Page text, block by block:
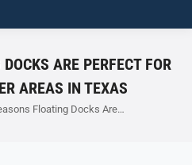
ARE PERFECT FOR
AREAS IN TEXAS
Floating Docks Are…